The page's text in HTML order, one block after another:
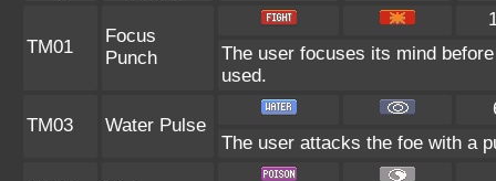
TM01
Focus
Punch
The user focuses its mind
used.
TM03 Water Pulse
The user attacks the foe with a